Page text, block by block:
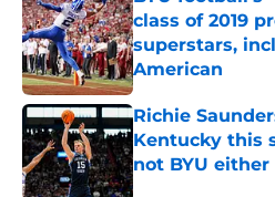
class of 2019
superstars,
American
Published by on
Richie
Kentucky this
not BYU either
Published by on